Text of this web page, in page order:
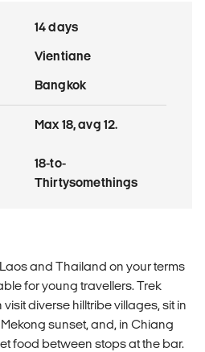
14 days
Vientiane
Bangkok
Max 18, avg 12.
18-to-
Thirtysomethings
and Thailand on your terms
for young travellers. Trek
diverse hilltribe villages, sit in
sunset, and, in Chiang
food between stops at the bar.